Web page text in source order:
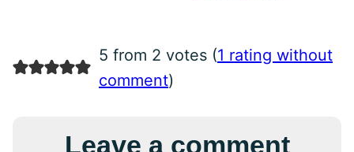
5 from 2 votes (1 rating without
comment)
Leave a comment